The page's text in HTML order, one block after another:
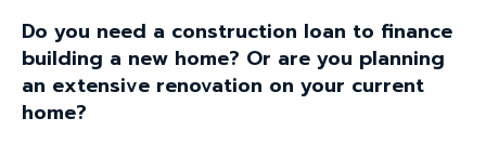
right
arrows
move
across
top
Do you need a construction loan to finance
building a new home? Or are you planning
an extensive renovation on your current
home?